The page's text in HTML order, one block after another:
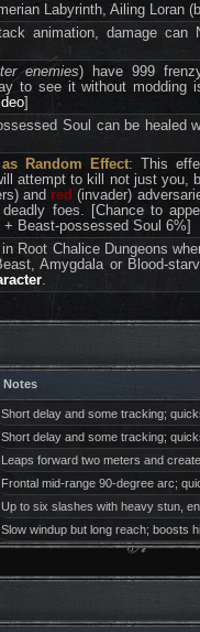
Labyrinth, Ailing Loran
animation, damage
enemies) have 999
to see it without modding
]
Soul can be healed
Random Effect: This
attempt to kill not just you,
and red (invader)
foes. [Chance to
Beast-possessed Soul 6%]
Root Chalice Dungeons
Amygdala or Blood-
.
Notes
Short delay and some tracking;
Short delay and some tracking;
Leaps forward two meters and
Frontal mid-range 90-degree arc;
Up to six slashes with heavy stun,
Slow windup but long reach; boosts